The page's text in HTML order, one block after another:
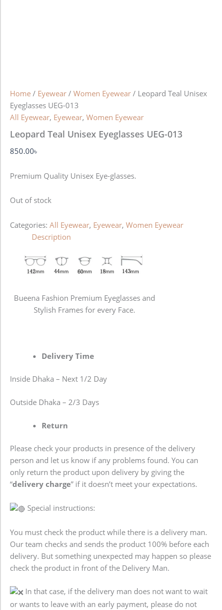
Home / Eyewear / Women Eyewear / Leopard Teal Unisex
Eyeglasses UEG-013
All Eyewear, Eyewear, Women Eyewear
Leopard Teal Unisex Eyeglasses UEG-013
850.00৳
Premium Quality Unisex Eye-glasses.
Out of stock
Categories: All Eyewear, Eyewear, Women Eyewear
Description
Bueena Fashion Premium Eyeglasses and
Stylish Frames for every Face.
Delivery Time
Inside Dhaka – Next 1/2 Day
Outside Dhaka – 2/3 Days
Return
Please check your products in presence of the delivery
person and let us know if any problems found. You can
only return the product upon delivery by giving the
“delivery charge” if it doesn’t meet your expectations.
Special instructions:
You must check the product while there is a delivery man.
Our team checks and sends the product 100% before each
delivery. But something unexpected may happen so please
check the product in front of the Delivery Man.
In that case, if the delivery man does not want to wait
or wants to leave with an early payment, please do not